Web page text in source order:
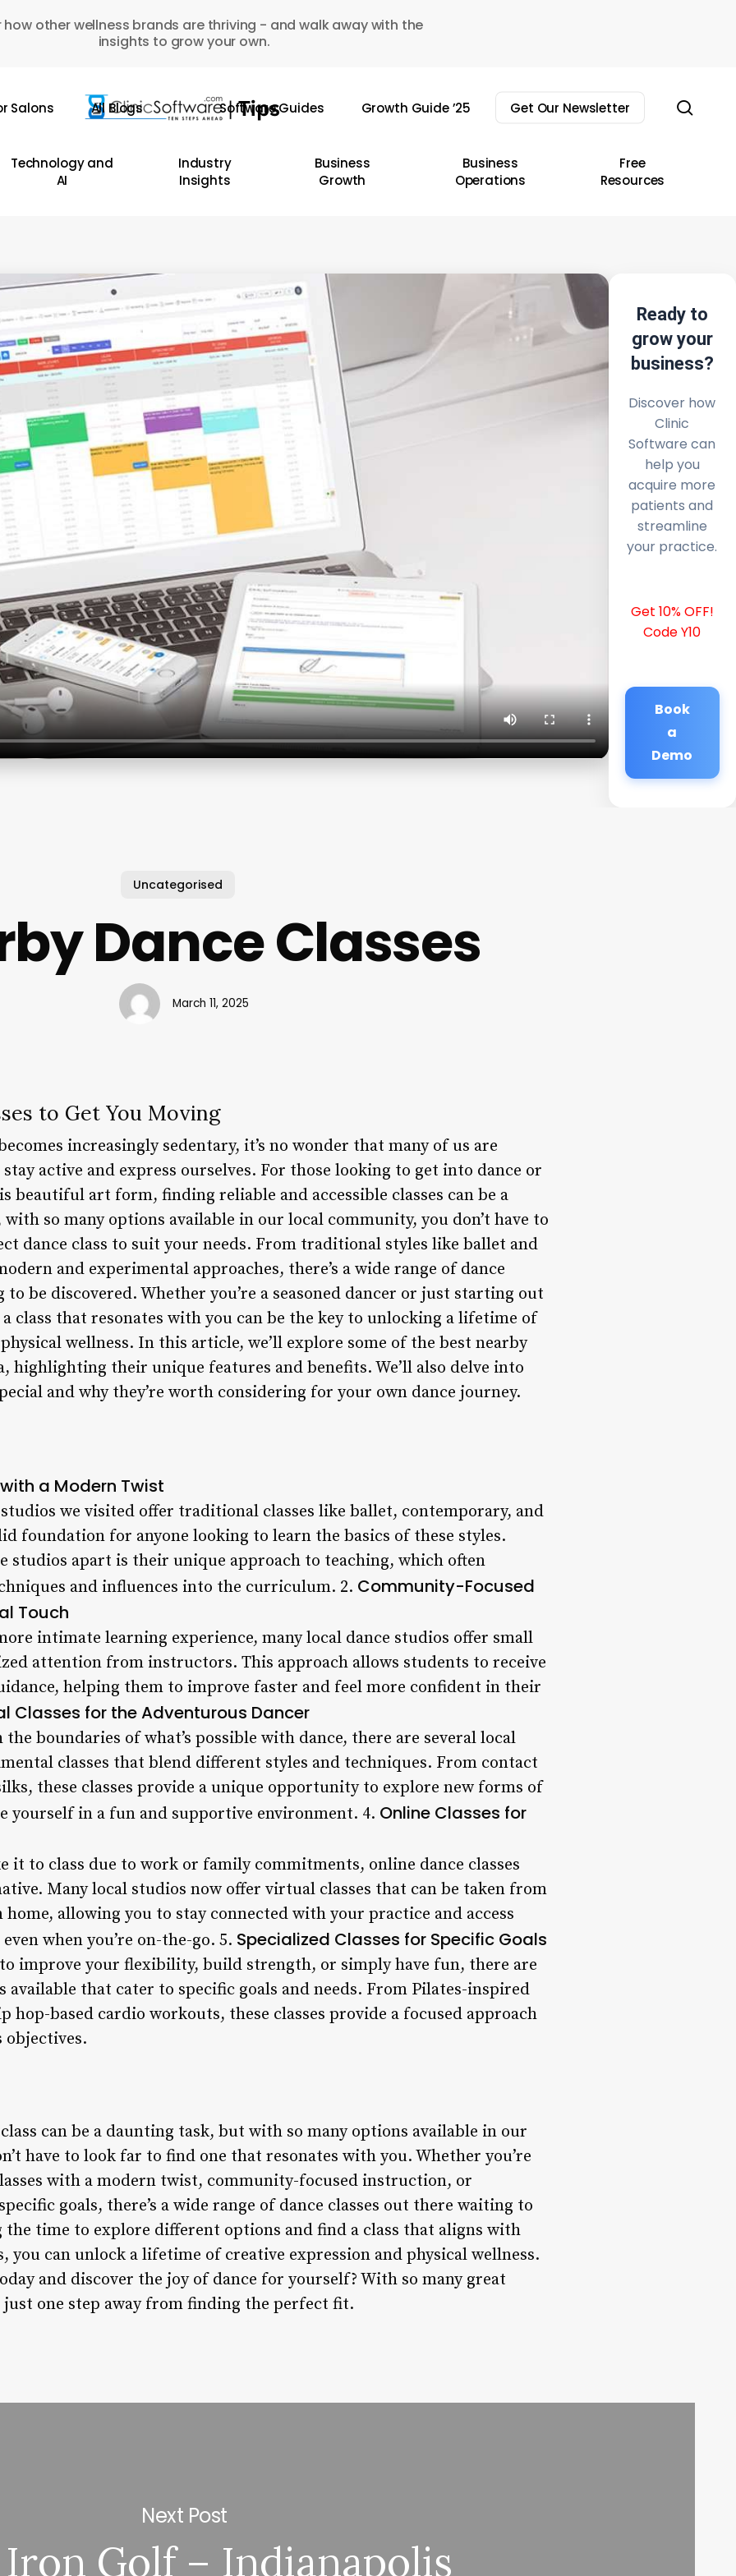
how other wellness brands are thriving - and walk away with the
insights to grow your own.
Salons All Blogs Software Guides Growth Guide ’25 Get Our Newsletter
Technology and
AI
Industry
Insights
Business
Growth
Business
Operations
Free
Resources
Ready to
grow your
business?
Discover how
Clinic
Software can
help you
acquire more
patients and
streamline
your practice.
Get 10% OFF!
Code Y10
Book
a
Demo
Uncategorised
Dance Classes
March 11, 2025
to Get You Moving
increasingly sedentary, it’s no wonder that many of us are
active and express ourselves. For those looking to get into dance or
beautiful art form, finding reliable and accessible classes can be a
so many options available in our local community, you don’t have to
dance class to suit your needs. From traditional styles like ballet and
and experimental approaches, there’s a wide range of dance
be discovered. Whether you’re a seasoned dancer or just starting out
class that resonates with you can be the key to unlocking a lifetime of
wellness. In this article, we’ll explore some of the best nearby
highlighting their unique features and benefits. We’ll also delve into
and why they’re worth considering for your own dance journey.
a Modern Twist
we visited offer traditional classes like ballet, contemporary, and
foundation for anyone looking to learn the basics of these styles.
studios apart is their unique approach to teaching, which often
and influences into the curriculum. 2. Community-Focused
Touch
intimate learning experience, many local dance studios offer small
attention from instructors. This approach allows students to receive
helping them to improve faster and feel more confident in their
Classes for the Adventurous Dancer
boundaries of what’s possible with dance, there are several local
classes that blend different styles and techniques. From contact
these classes provide a unique opportunity to explore new forms of
yourself in a fun and supportive environment. 4. Online Classes for
it to class due to work or family commitments, online dance classes
Many local studios now offer virtual classes that can be taken from
allowing you to stay connected with your practice and access
when you’re on-the-go. 5. Specialized Classes for Specific Goals
improve your flexibility, build strength, or simply have fun, there are
available that cater to specific goals and needs. From Pilates-inspired
hop-based cardio workouts, these classes provide a focused approach
objectives.
can be a daunting task, but with so many options available in our
have to look far to find one that resonates with you. Whether you’re
with a modern twist, community-focused instruction, or
goals, there’s a wide range of dance classes out there waiting to
the time to explore different options and find a class that aligns with
you can unlock a lifetime of creative expression and physical wellness.
and discover the joy of dance for yourself? With so many great
just one step away from finding the perfect fit.
Next Post
Golf – Indianapolis